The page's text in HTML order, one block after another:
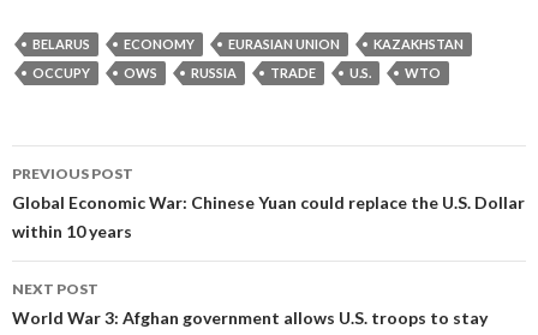
BELARUS ECONOMY EURASIAN UNION
KAZAKHSTAN
OCCUPY
OWS RUSSIA TRADE U.S. WTO
Post
navigation
PREVIOUS POST
Global Economic War: Chinese Yuan could replace the U.S. Dollar
within 10 years
NEXT POST
World War 3: Afghan government allows U.S. troops to stay